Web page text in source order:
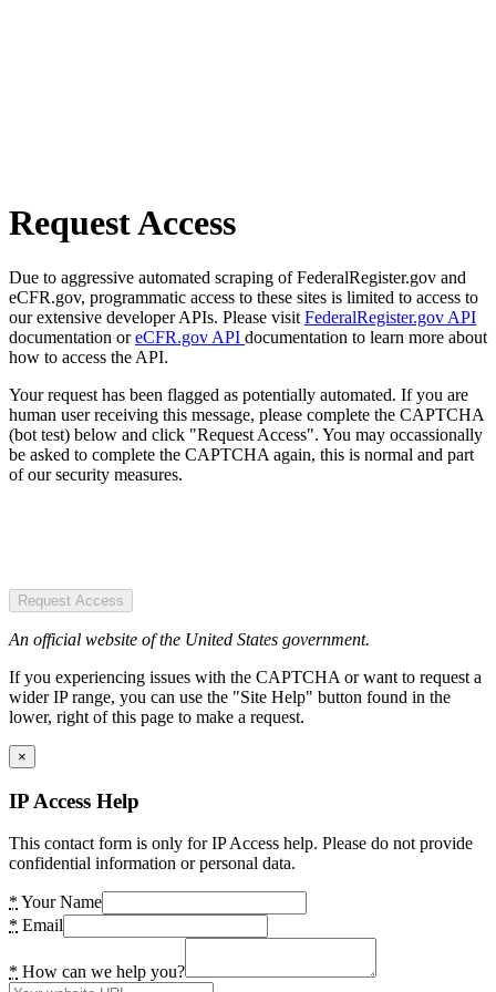
Request Access
Due to aggressive automated scraping of FederalRegister.gov and
eCFR.gov, programmatic access to these sites is limited to access to
our extensive developer APIs. Please visit FederalRegister.gov API
documentation oreCFR.gov API documentation to learn more about
how to access the API.
Your request has been flagged as potentially automated. If you are
human user receiving this message, please complete the CAPTCHA
(bot test) below and click "Request Access". You may occassionally
be asked to complete the CAPTCHA again, this is normal and part
of our security measures.
Request Access
An official website of the United States government.
If you experiencing issues with the CAPTCHA or want to request a
wider IP range, you can use the "Site Help" button found in the
lower, right of this page to make a request.
×
IP Access Help
This contact form is only for IP Access help. Please do not provide
confidential information or personal data.
* Your Name
* Email
* How can we help you?